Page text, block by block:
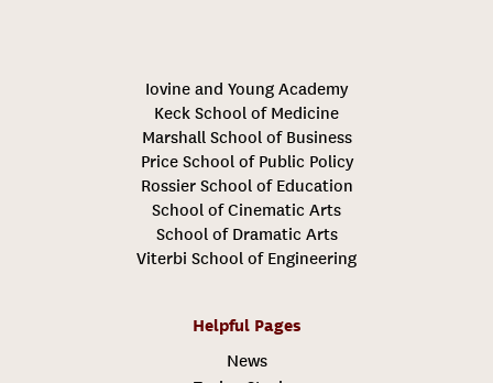
Iovine and Young Academy
Keck School of Medicine
Marshall School of Business
Price School of Public Policy
Rossier School of Education
School of Cinematic Arts
School of Dramatic Arts
Viterbi School of Engineering
Helpful Pages
News